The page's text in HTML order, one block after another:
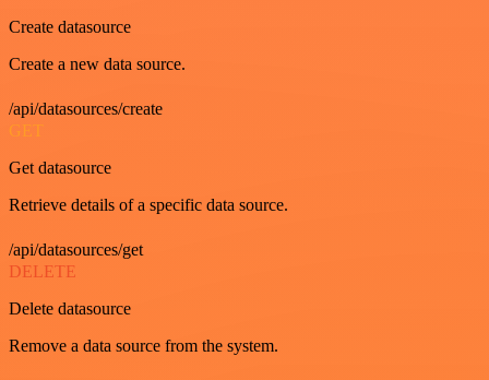
Create datasource
Create a new data source.
/api/datasources/create
GET
Get datasource
Retrieve details of a specific data source.
/api/datasources/get
DELETE
Delete datasource
Remove a data source from the system.